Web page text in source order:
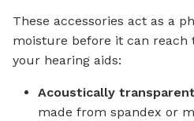
These accessories act as a
moisture before it can reach
your hearing aids:
Acoustically
made from spandex or